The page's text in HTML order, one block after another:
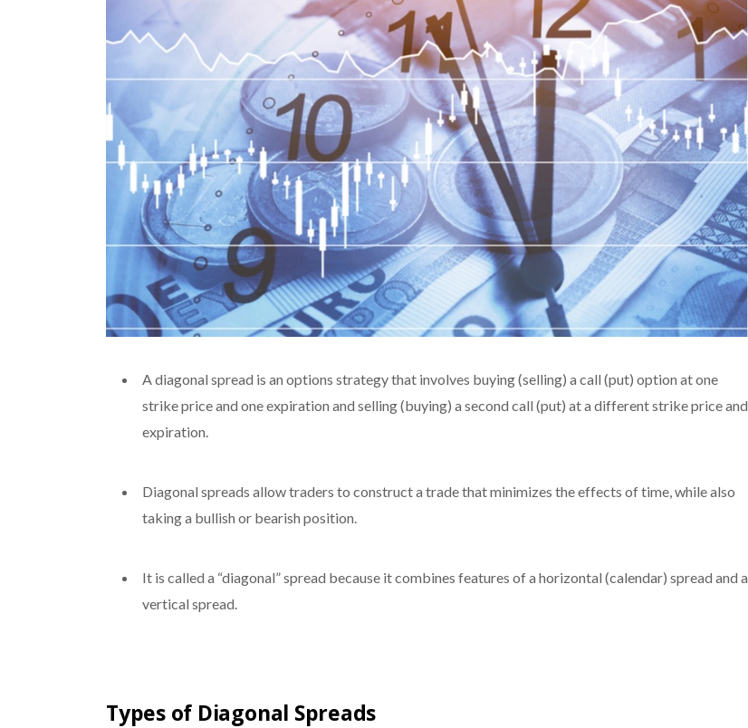
A diagonal spread is an options strategy that involves buying (selling) a call (put) option at one
strike price and one expiration and selling (buying) a second call (put) at a different strike price and
expiration.
Diagonal spreads allow traders to construct a trade that minimizes the effects of time, while also
taking a bullish or bearish position.
It is called a “diagonal” spread because it combines features of a horizontal (calendar) spread and a
vertical spread.
Types of Diagonal Spreads